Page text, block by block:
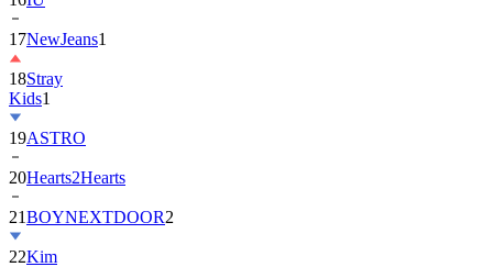
18Stray
Kids
19ASTRO
20Hearts2Hearts
21BOYNEXTDOOR
22Kim
Hye-
yoon